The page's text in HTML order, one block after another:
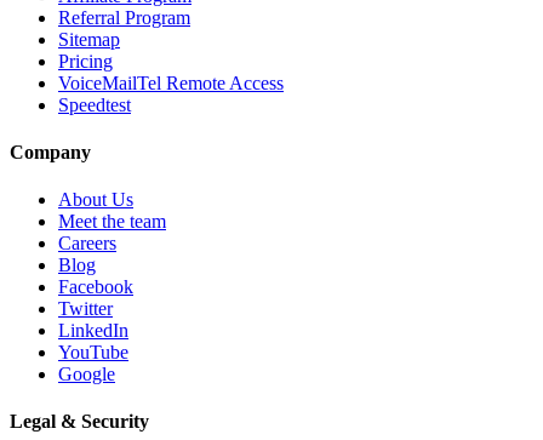
Referral Program
Sitemap
Pricing
VoiceMailTel Remote Access
Speedtest
Company
About Us
Meet the team
Careers
Blog
Facebook
Twitter
LinkedIn
YouTube
Google
Legal & Security